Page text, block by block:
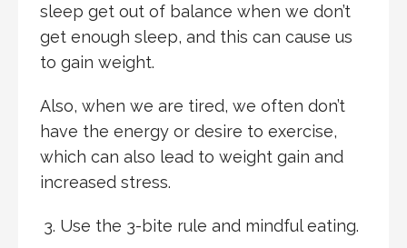
sleep get out of balance when we don’t
get enough sleep, and this can cause us
to gain weight.
Also, when we are tired, we often don’t
have the energy or desire to exercise,
which can also lead to weight gain and
increased stress.
Use the 3-bite rule and mindful eating.